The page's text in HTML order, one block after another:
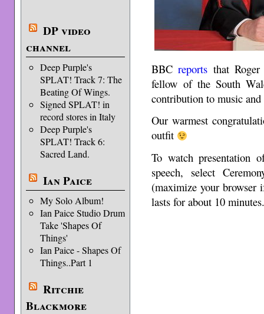
DP video
channel
Deep Purple's
SPLAT! Track 7: The
Beating Of Wings.
Signed SPLAT! in
record stores in Italy
Deep Purple's
SPLAT! Track 6:
Sacred Land.
Ian Paice
My Solo Album!
Ian Paice Studio Drum
Take 'Shapes Of
Things'
Ian Paice - Shapes Of
Things..Part 1
Ritchie
Blackmore
BBCreports that
fellow of the South
contribution to music
Our warmest
outfit
To watch presentation
speech, select
(maximize your browser
lasts for about 10